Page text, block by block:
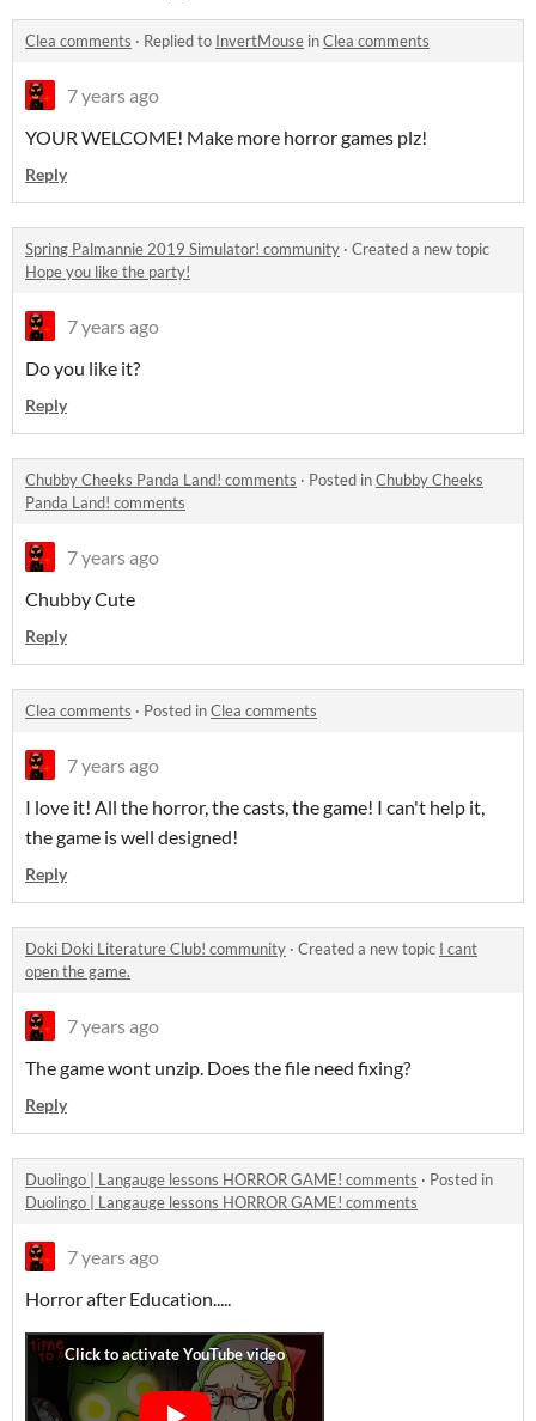
Clea comments · Replied to InvertMouse inClea comments
7 years ago
YOUR WELCOME! Make more horror games plz!
Reply
Spring Palmannie 2019 Simulator! community · Created a new topic
Hope you like the party!
7 years ago
Do you like it?
Reply
Chubby Cheeks Panda Land! comments · Posted inChubby Cheeks
Panda Land! comments
7 years ago
Chubby Cute
Reply
Clea comments · Posted inClea comments
7 years ago
I love it! All the horror, the casts, the game! I can't help it,
the game is well designed!
Reply
Doki Doki Literature Club! community · Created a new topic I cant
open the game.
7 years ago
The game wont unzip. Does the file need fixing?
Reply
Duolingo | Langauge lessons HORROR GAME! comments · Posted in
Duolingo | Langauge lessons HORROR GAME! comments
7 years ago
Horror after Education.....